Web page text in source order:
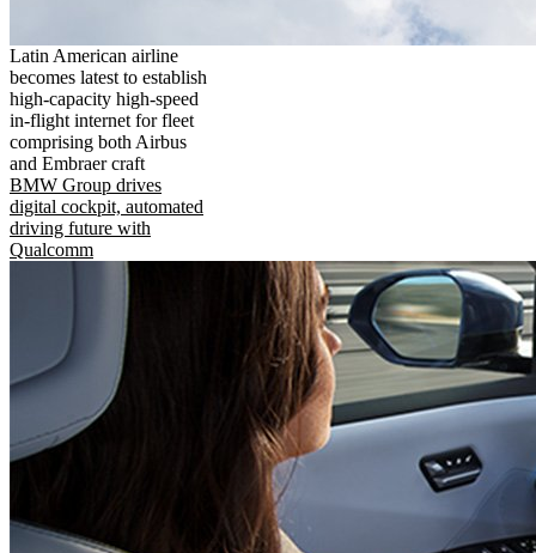
Latin American airline
becomes latest to establish
high-capacity high-speed
in-flight internet for fleet
comprising both Airbus
and Embraer craft
BMW Group drives
digital cockpit, automated
driving future with
Qualcomm